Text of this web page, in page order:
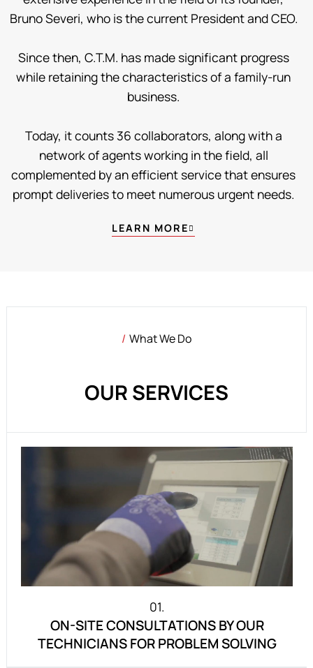
Bruno Severi, who is the current President and CEO.
Since then, C.T.M. has made significant progress
while retaining the characteristics of a family-run
business.
Today, it counts 36 collaborators, along with a
network of agents working in the field, all
complemented by an efficient service that ensures
prompt deliveries to meet numerous urgent needs.
LEARN MORE
What We Do
OUR SERVICES
01.
ON-SITE CONSULTATIONS BY OUR
TECHNICIANS FOR PROBLEM SOLVING